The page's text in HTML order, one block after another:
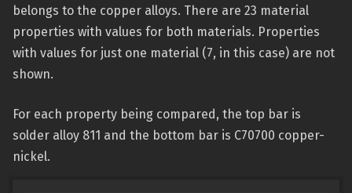
belongs to the copper alloys. There are 23 material
properties with values for both materials. Properties
with values for just one material (7, in this case) are not
shown.
For each property being compared, the top bar is
solder alloy 811 and the bottom bar is C70700 copper-
nickel.